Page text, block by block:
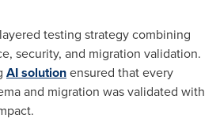
testing strategy combining
security, and migration validation.
AI solutionensured that every
and migration was validated with